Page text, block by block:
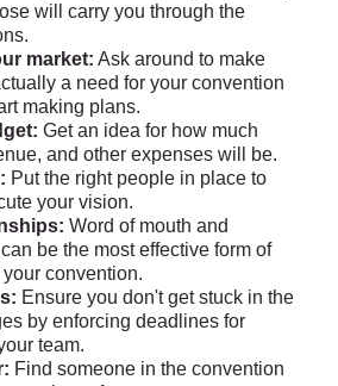
will carry you through the
market: Ask around to make
a need for your convention
making plans.
Get an idea for how much
and other expenses will be.
Put the right people in place to
your vision.
Word of mouth and
be the most effective form of
convention.
Ensure you don't get stuck in the
by enforcing deadlines for
team.
Find someone in the convention